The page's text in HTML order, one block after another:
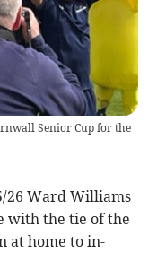
Senior Cup for the
26 Ward Williams
with the tie of the
at home to in-